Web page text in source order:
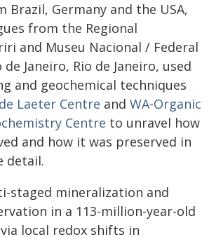
Brazil, Germany and the USA,
from the Regional
and Museu Nacional / Federal
Janeiro, Rio de Janeiro, used
and geochemical techniques
Laeter Centre and WA-Organic
Centre to unravel how
and how it was preserved in
detail.
staged mineralization and
in a 113-million-year-old
local redox shifts in